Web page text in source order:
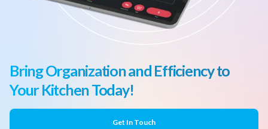
Bring Organization and Efficiency to
Your Kitchen Today!
Get In Touch